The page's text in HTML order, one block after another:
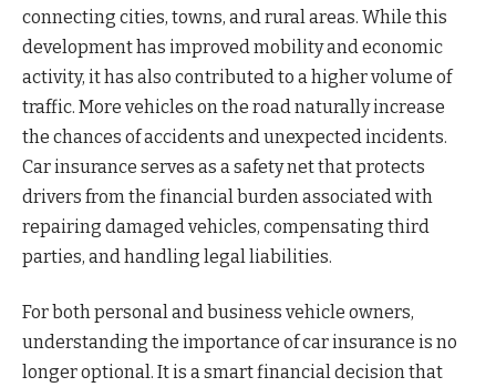
connecting cities, towns, and rural areas. While this
development has improved mobility and economic
activity, it has also contributed to a higher volume of
traffic. More vehicles on the road naturally increase
the chances of accidents and unexpected incidents.
Car insurance serves as a safety net that protects
drivers from the financial burden associated with
repairing damaged vehicles, compensating third
parties, and handling legal liabilities.
For both personal and business vehicle owners,
understanding the importance of car insurance is no
longer optional. It is a smart financial decision that